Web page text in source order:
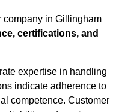
company in Gillingham
certifications, and
expertise in handling
indicate adherence to
competence. Customer